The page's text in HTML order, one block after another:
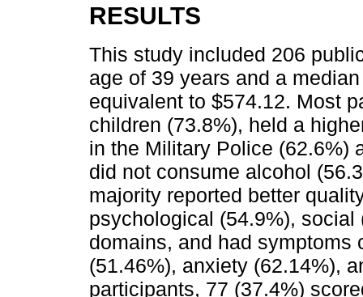
RESULTS
This study included 206
age of 39 years and a
equivalent to $574.12. Most
children (73.8%), held a
in the Military Police (62.6%)
did not consume alcohol
majority reported better
psychological (54.9%),
domains, and had symptoms
(51.46%), anxiety (62.14%),
participants, 77 (37.4%)